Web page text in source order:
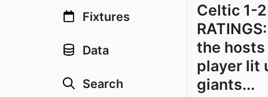
Fixtures
Data
Search
Celtic 1-
the hosts
player lit
giants...